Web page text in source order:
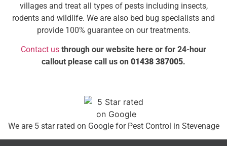
villages and treat all types of pests including insects,
rodents and wildlife. We are also bed bug specialists and
provide 100% guarantee on our treatments.
Contact us through our website here or for 24-hour
callout please call us on 01438 387005.
We are 5 star rated on Googlefor Pest Control in Stevenage